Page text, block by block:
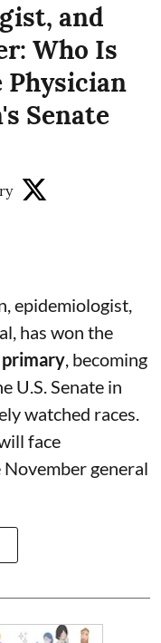
and
Who Is
Physician
Senate
epidemiologist,
has won the
, becoming
U.S. Senate in
watched races.
face
general